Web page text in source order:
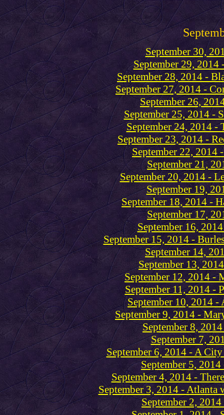
September 30,
September 29,
September 28, 2014 -
September 27, 2014 -
September 26,
September 25, 2014 -
September 24, 2014 -
September 23, 2014 -
September 22, 2014
September 21,
September 20, 2014 -
September 19,
September 18, 2014 -
September 17,
September 16,
September 15, 2014 -
September 14,
September 13,
September 12, 2014 -
September 11, 2014 -
September 10, 2014 -
September 9, 2014 -
September 8,
September 7,
September 6, 2014 - A
September 5,
September 4, 2014 -
September 3, 2014 - Atlanta
September 2,